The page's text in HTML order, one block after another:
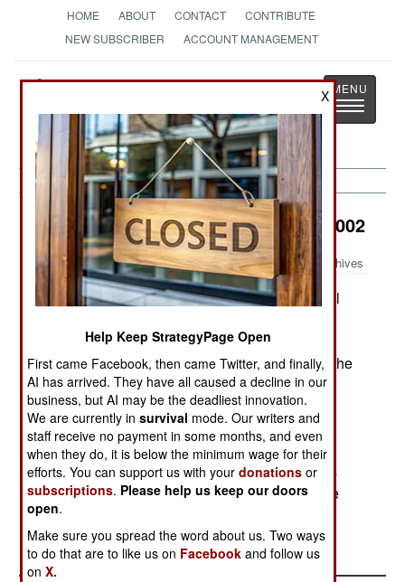
HOME ABOUT CONTACT
CONTRIBUTE
NEW SUBSCRIBER
ACCOUNT MANAGEMENT
StrategyPage
The News as History
Toggle
Air Transportation:December 23, 2002
Archives
Britain is buying 25 A400M four engine tactical
because of the rising cost of the yet undelivered
aircraft, they have decided to only equip nine of the
aircraft with defensive systems against portable
anti-aircraft missiles. The defensive systems
(missile detectors and flare dispensers) can be
quickly shifted from one aircraft to another as
needed, as the A400M is not expected to always
operate in areas where there is danger of missile
attack.
X
Help Keep StrategyPage Open
First came Facebook, then came Twitter, and finally,
AI has arrived. They have all caused a decline in our
business, but AI may be the deadliest innovation.
We are currently insurvival mode. Our writers and
staff receive no payment in some months, and even
when they do, it is below the minimum wage for their
efforts. You can support us with yourdonations or
subscriptions. Please help us keep our doors
open.
Make sure you spread the word about us. Two ways
to do that are to like us on Facebook and follow us
onX.